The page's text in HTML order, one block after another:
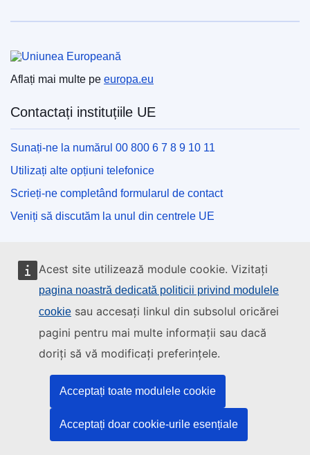
Acest site utilizează module cookie. Vizitați
pagina noastră dedicată politicii privind modulele
cookie sau accesați linkul din subsolul oricărei
pagini pentru mai multe informații sau dacă
doriți să vă modificați preferințele.
Acceptați toate modulele cookie
Acceptați doar cookie-urile esențiale
Aflați mai multe pe europa.eu
Contactați instituțiile UE
Sunați-ne la numărul 00 800 6 7 8 9 10 11
Utilizați alte opțiuni telefonice
Scrieți-ne completând formularul de contact
Veniți să discutăm la unul din centrele UE
Descoperiți canalele UE pe rețelele sociale
Instituțiile și organismele UE
Găsiți o instituție/un organism UE